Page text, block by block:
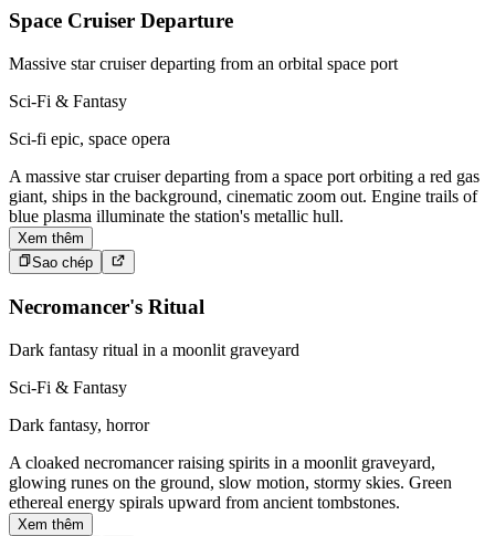
Space Cruiser Departure
Massive star cruiser departing from an orbital space port
Sci-Fi & Fantasy
Sci-fi epic, space opera
A massive star cruiser departing from a space port orbiting a red gas
giant, ships in the background, cinematic zoom out. Engine trails of
blue plasma illuminate the station's metallic hull.
Xem thêm
Sao chép
Necromancer's Ritual
Dark fantasy ritual in a moonlit graveyard
Sci-Fi & Fantasy
Dark fantasy, horror
A cloaked necromancer raising spirits in a moonlit graveyard,
glowing runes on the ground, slow motion, stormy skies. Green
ethereal energy spirals upward from ancient tombstones.
Xem thêm